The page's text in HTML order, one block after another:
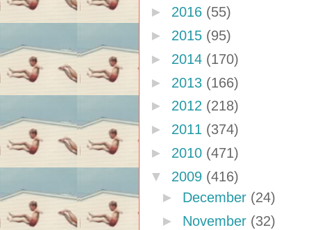
► 2016 (55)
► 2015 (95)
► 2014 (170)
► 2013 (166)
► 2012 (218)
► 2011 (374)
► 2010 (471)
▼ 2009 (416)
► December (24)
► November (32)